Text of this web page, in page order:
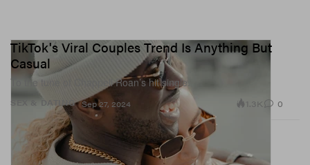
SEX & DATING
TikTok's Viral Couples Trend Is Anything But
Casual
To the tune of Chappell Roan’s hit single.
Sep 27, 2024 1.3K 0